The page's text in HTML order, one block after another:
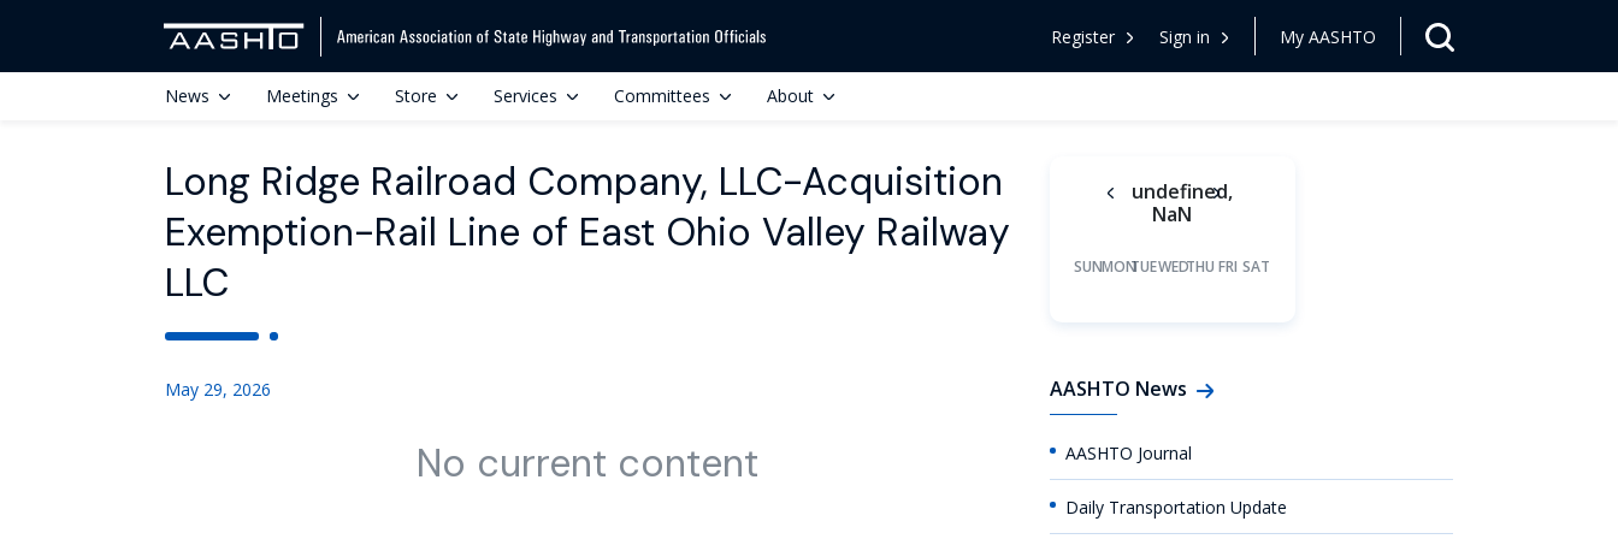
Register Sign in My AASHTO
News Meetings Store Services Committees About
Long Ridge Railroad Company, LLC-Acquisition
Exemption-Rail Line of East Ohio Valley Railway
LLC
May 29, 2026
No current content
undefined,
NaN
SUNMONTUEWEDTHU FRI SAT
AASHTO News
AASHTO Journal
Daily Transportation Update